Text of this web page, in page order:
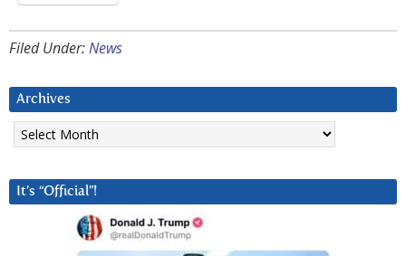
Filed Under:News
Archives
Archives
It’s “Official”!